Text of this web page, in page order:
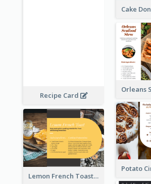
Recipe Card
Lemon French Toast Recipe Card